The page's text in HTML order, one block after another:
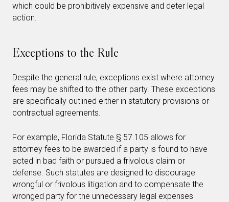
which could be prohibitively expensive and deter legal
action.
Exceptions to the Rule
Despite the general rule, exceptions exist where attorney
fees may be shifted to the other party. These exceptions
are specifically outlined either in statutory provisions or
contractual agreements.
For example, Florida Statute § 57.105 allows for
attorney fees to be awarded if a party is found to have
acted in bad faith or pursued a frivolous claim or
defense. Such statutes are designed to discourage
wrongful or frivolous litigation and to compensate the
wronged party for the unnecessary legal expenses